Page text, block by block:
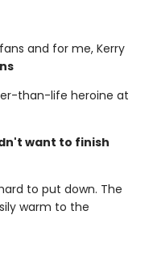
and for me, Kerry
than-life heroine at
want to finish
to put down. The
warm to the